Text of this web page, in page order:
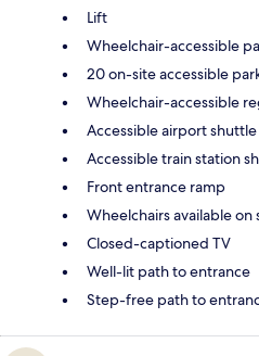
Lift
Wheelchair-accessible
20 on-site accessible
Wheelchair-accessible
Accessible airport shuttle
Accessible train station
Front entrance ramp
Wheelchairs available on
Closed-captioned TV
Well-lit path to entrance
Step-free path to